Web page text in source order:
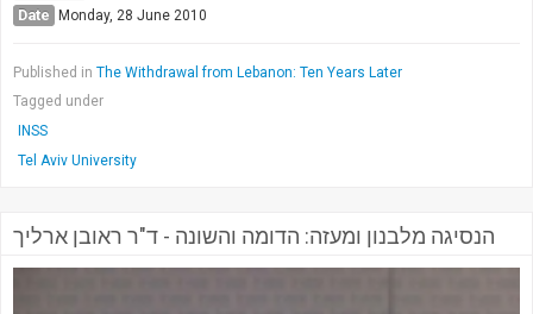
Date Monday, 28 June 2010
Published in The Withdrawal from Lebanon: Ten Years Later
Tagged under
INSS
Tel Aviv University
הנסיגה מלבנון ומעזה: הדומה והשונה - ד"ר ראובן ארליך